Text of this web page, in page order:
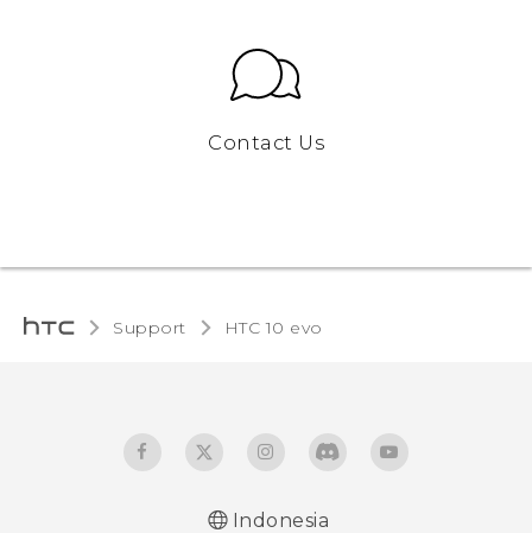
Contact Us
Support HTC 10 evo‎
Indonesia